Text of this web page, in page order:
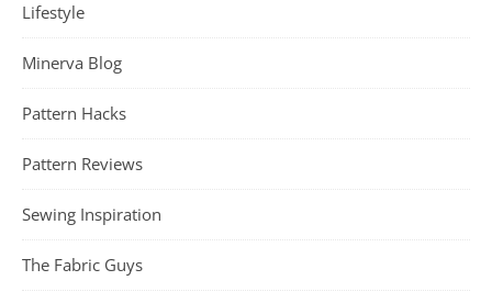
Lifestyle
Minerva Blog
Pattern Hacks
Pattern Reviews
Sewing Inspiration
The Fabric Guys